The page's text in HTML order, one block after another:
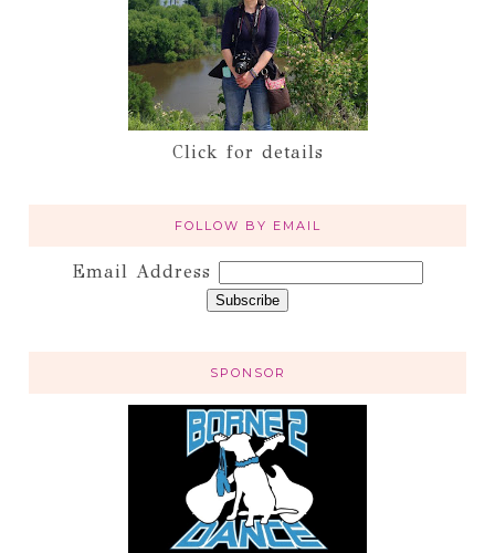
Click for details
FOLLOW BY EMAIL
Email Address
SPONSOR